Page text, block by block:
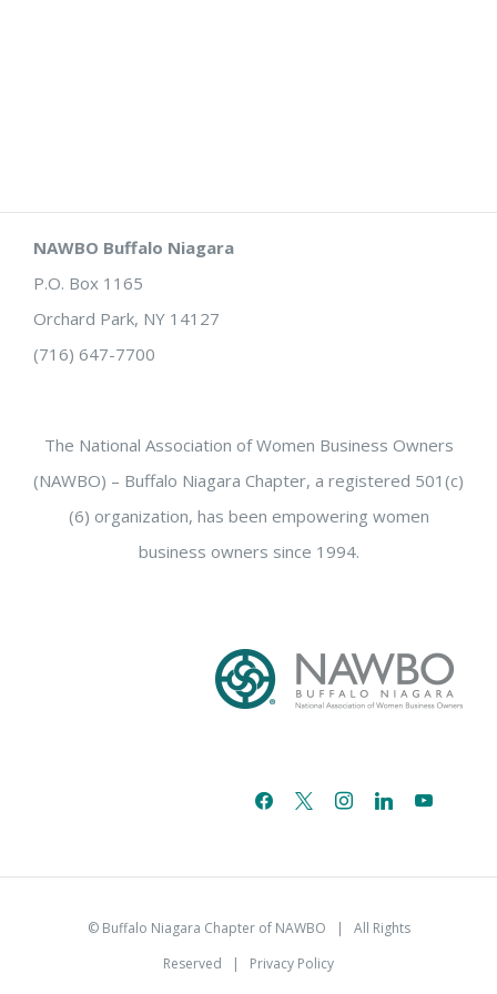
NAWBO Buffalo Niagara
P.O. Box 1165
Orchard Park, NY 14127
(716) 647-7700
The National Association of Women Business Owners
(NAWBO) – Buffalo Niagara Chapter, a registered 501(c)
(6) organization, has been empowering women
business owners since 1994.
facebook
x instagramlinkedinyoutube
© Buffalo Niagara Chapter of NAWBO | All Rights
Reserved | Privacy Policy